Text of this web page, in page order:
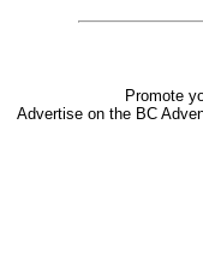
Promote
Advertise on the BC